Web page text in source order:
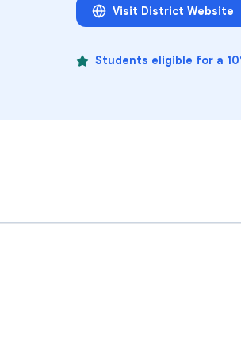
Visit District Website
Students eligible for a